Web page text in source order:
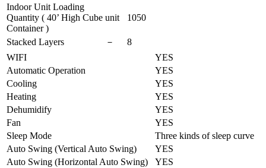
Indoor Unit Loading
Quantity ( 40’ High Cube
Container )
unit 1050
Stacked Layers －
8
WIFI
YES
Automatic Operation
YES
Cooling
YES
Heating
YES
Dehumidify
YES
Fan
YES
Sleep Mode
Three kinds of sleep curve
Auto Swing (Vertical Auto Swing)
YES
Auto Swing (Horizontal Auto Swing)
YES